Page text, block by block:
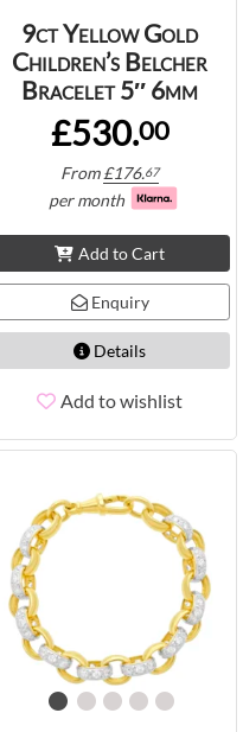
9ct Yellow Gold
Children’s Belcher
Bracelet 5″ 6mm
£530.00
From£176.67
per month
Add to Cart
Enquiry
Details
Add to wishlist